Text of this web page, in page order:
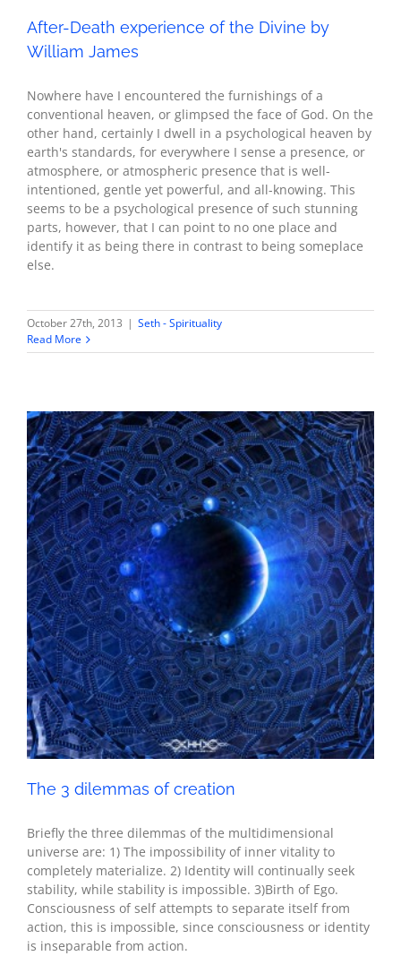
After-Death experience of the Divine by
William James
Nowhere have I encountered the furnishings of a
conventional heaven, or glimpsed the face of God. On the
other hand, certainly I dwell in a psychological heaven by
earth's standards, for everywhere I sense a presence, or
atmosphere, or atmospheric presence that is well-
intentioned, gentle yet powerful, and all-knowing. This
seems to be a psychological presence of such stunning
parts, however, that I can point to no one place and
identify it as being there in contrast to being someplace
else.
October 27th, 2013 | Seth - Spirituality
Read More
The 3 dilemmas of creation
Seth - Spirituality
The 3 dilemmas of creation
Briefly the three dilemmas of the multidimensional
universe are: 1) The impossibility of inner vitality to
completely materialize. 2) Identity will continually seek
stability, while stability is impossible. 3)Birth of Ego.
Consciousness of self attempts to separate itself from
action, this is impossible, since consciousness or identity
is inseparable from action.